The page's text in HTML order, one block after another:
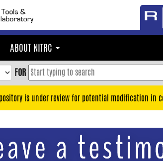
ABOUT NITRC
FOR
is under review for potential modification in